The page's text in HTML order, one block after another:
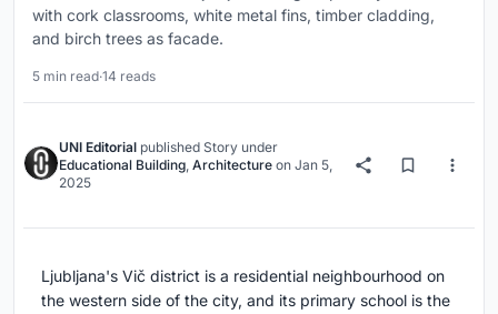
with cork classrooms, white metal fins, timber cladding,
and birch trees as facade.
5 min read·14 reads
UNI Editorial published Story under
Educational Building, Architecture on Jan 5,
2025
Ljubljana's Vič district is a residential neighbourhood on
the western side of the city, and its primary school is the